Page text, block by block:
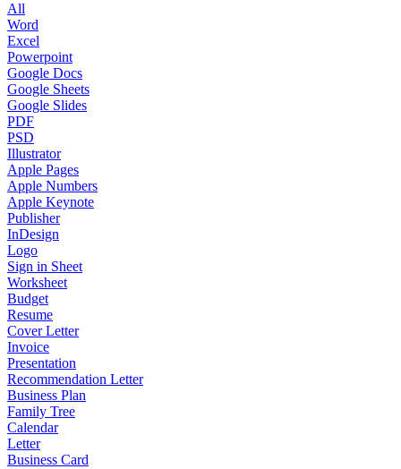
All
Word
Excel
Powerpoint
Google Docs
Google Sheets
Google Slides
PDF
PSD
Illustrator
Apple Pages
Apple Numbers
Apple Keynote
Publisher
InDesign
Logo
Sign in Sheet
Worksheet
Budget
Resume
Cover Letter
Invoice
Presentation
Recommendation Letter
Business Plan
Family Tree
Calendar
Letter
Business Card